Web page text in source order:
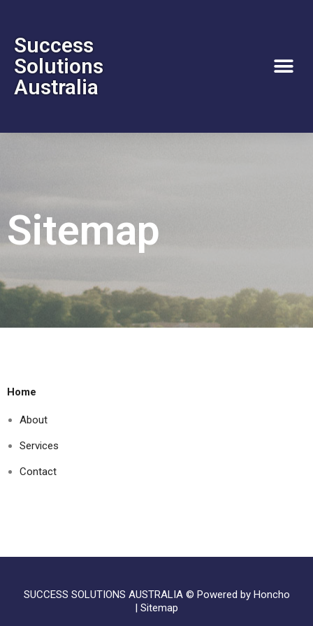
Success
Solutions
Australia
Sitemap
Home
About
Services
Contact
SUCCESS SOLUTIONS AUSTRALIA © Powered by Honcho
| Sitemap